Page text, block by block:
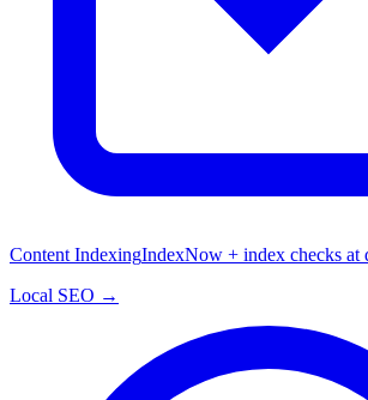
Content IndexingIndexNow + index checks at
Local SEO →